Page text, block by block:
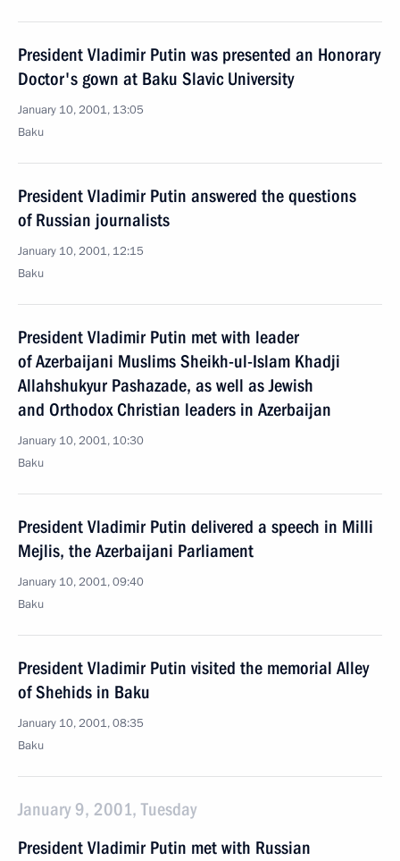
President Vladimir Putin was presented an Honorary
Doctor's gown at Baku Slavic University
January 10, 2001, 13:05
Baku
President Vladimir Putin answered the questions
of Russian journalists
January 10, 2001, 12:15
Baku
President Vladimir Putin met with leader
of Azerbaijani Muslims Sheikh-ul-Islam Khadji
Allahshukyur Pashazade, as well as Jewish
and Orthodox Christian leaders in Azerbaijan
January 10, 2001, 10:30
Baku
President Vladimir Putin delivered a speech in Milli
Mejlis, the Azerbaijani Parliament
January 10, 2001, 09:40
Baku
President Vladimir Putin visited the memorial Alley
of Shehids in Baku
January 10, 2001, 08:35
Baku
January 9, 2001, Tuesday
President Vladimir Putin met with Russian